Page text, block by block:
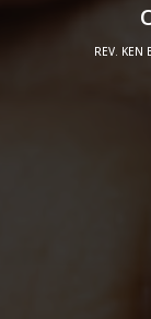
REV. KEN